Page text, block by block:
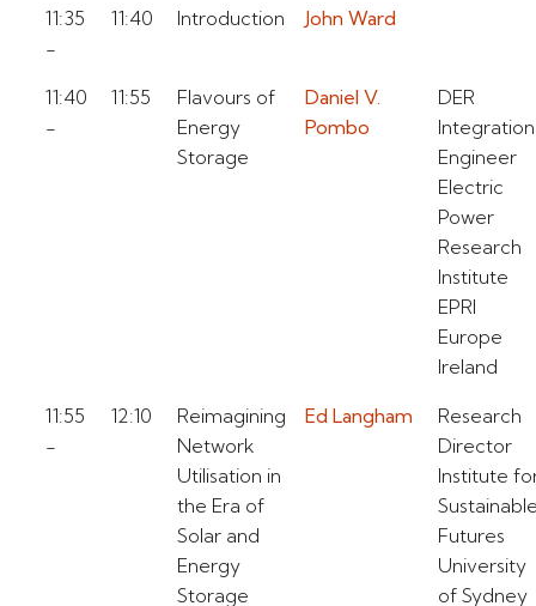
11:35
-
11:40 Introduction John Ward
11:40
-
11:55
Flavours of
Energy
Storage
Daniel V.
Pombo
DER
Integration
Engineer
Electric
Power
Research
Institute
EPRI
Europe
Ireland
11:55
-
12:10
Reimagining
Network
Utilisation in
the Era of
Solar and
Energy
Storage
Ed Langham
Research
Director
Institute
Futures
University
of Sydney